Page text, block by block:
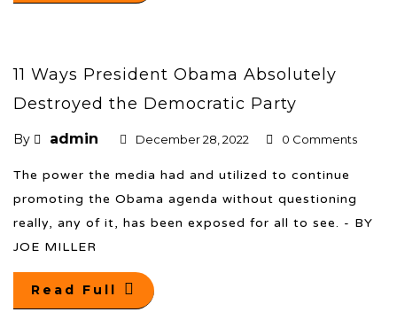
11 Ways President Obama Absolutely
Destroyed the Democratic Party
By admin December 28, 2022 0 Comments
The power the media had and utilized to continue
promoting the Obama agenda without questioning
really, any of it, has been exposed for all to see. - BY
JOE MILLER
Read Full